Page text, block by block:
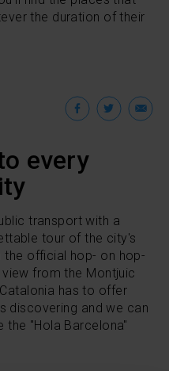
the duration of their
every
transport with a
tour of the city's
official hop- on hop-
from the Montjuic
has to offer
discovering and we can
the "Hola Barcelona"